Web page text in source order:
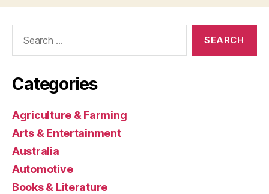
Categories
Agriculture & Farming
Arts & Entertainment
Australia
Automotive
Books & Literature